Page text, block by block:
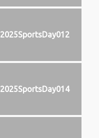
2025SportsDay012
2025SportsDay014